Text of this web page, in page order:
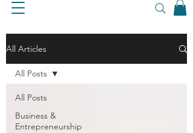
All Articles
All Posts
Business &
Entrepreneurship
All Posts